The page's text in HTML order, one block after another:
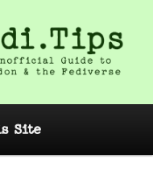
Guide to
Site